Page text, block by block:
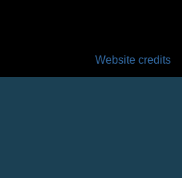
Website credits